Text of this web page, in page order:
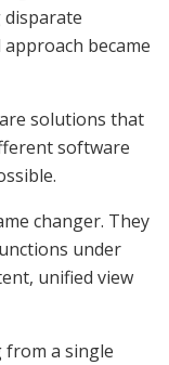
disparate
became
solutions that
software
changer. They
under
unified view
from a single